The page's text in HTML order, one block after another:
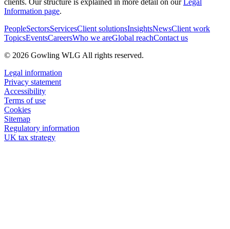
clients. Our structure is explained in more detail on ourLegal
Information page.
PeopleSectorsServicesClient solutionsInsightsNewsClient work
TopicsEventsCareersWho we areGlobal reachContact us
© 2026 Gowling WLG All rights reserved.
Legal information
Privacy statement
Accessibility
Terms of use
Cookies
Sitemap
Regulatory information
UK tax strategy